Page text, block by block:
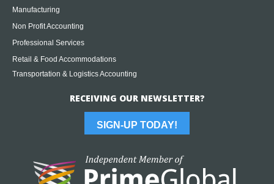
Manufacturing
Non Profit Accounting
Professional Services
Retail & Food Accommodations
Transportation & Logistics Accounting
RECEIVING OUR NEWSLETTER?
SIGN-UP TODAY!